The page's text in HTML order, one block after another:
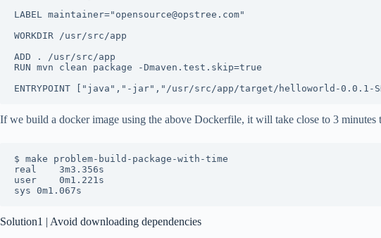
LABEL maintainer="opensource@opstree.com"
WORKDIR /usr/src/app
ADD . /usr/src/app
RUN mvn clean package -Dmaven.test.skip=true
If we build a docker image using the above Dockerfile, it will take close to 3 minutes
$ make problem-build-package-with-time
real	3m3.356s
user	0m1.221s
sys	0m1.067s
Solution1 | Avoid downloading dependencies